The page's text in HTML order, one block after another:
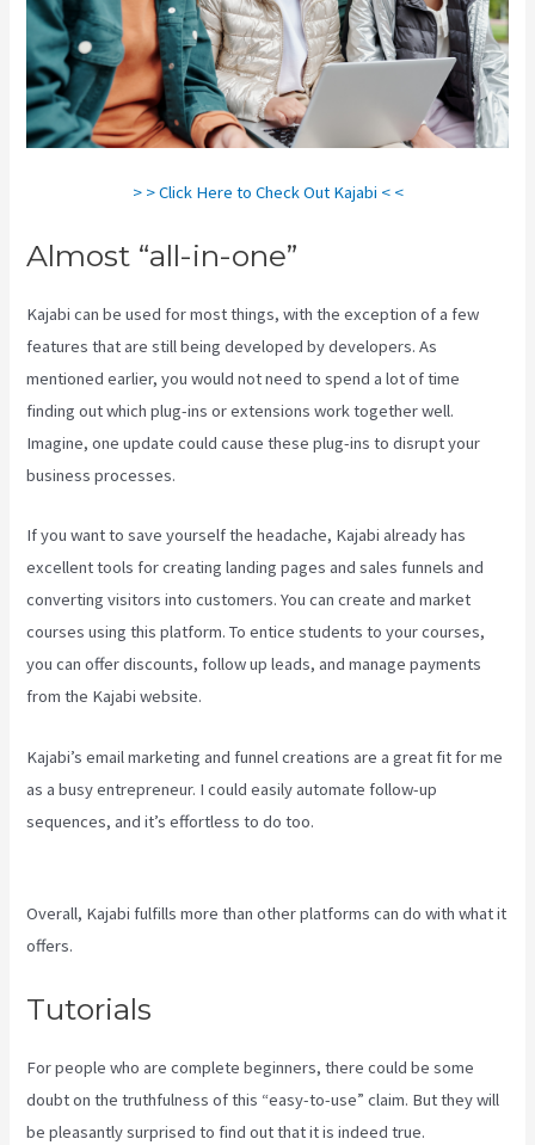
> > Click Here to Check Out Kajabi < <
Almost “all-in-one”
Kajabi can be used for most things, with the exception of a few
features that are still being developed by developers. As
mentioned earlier, you would not need to spend a lot of time
finding out which plug-ins or extensions work together well.
Imagine, one update could cause these plug-ins to disrupt your
business processes.
If you want to save yourself the headache, Kajabi already has
excellent tools for creating landing pages and sales funnels and
converting visitors into customers. You can create and market
courses using this platform. To entice students to your courses,
you can offer discounts, follow up leads, and manage payments
from the Kajabi website.
Kajabi’s email marketing and funnel creations are a great fit for me
as a busy entrepreneur. I could easily automate follow-up
sequences, and it’s effortless to do too.
Overall, Kajabi fulfills more than other platforms can do with what it
offers.
Tutorials
For people who are complete beginners, there could be some
doubt on the truthfulness of this “easy-to-use” claim. But they will
be pleasantly surprised to find out that it is indeed true.